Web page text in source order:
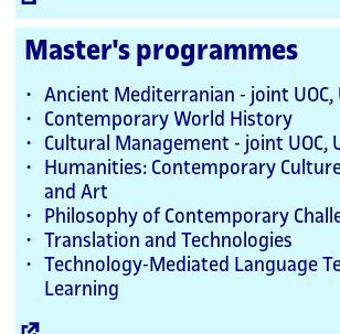
Master's programmes
Ancient Mediterranian - joint UOC,
Contemporary World History
Cultural Management - joint UOC,
Humanities: Contemporary
and Art
Philosophy of Contemporary
Translation and Technologies
Technology-Mediated Language
Learning